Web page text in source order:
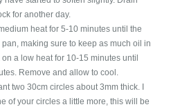
for another day.
heat for 5-10 minutes until the
making sure to keep as much oil in
a low heat for 10-15 minutes until
Remove and allow to cool.
two 30cm circles about 3mm thick. I
of your circles a little more, this will be